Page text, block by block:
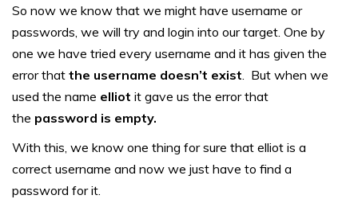
So now we know that we might have username or
passwords, we will try and login into our target. One by
one we have tried every username and it has given the
error that the username doesn’t exist . But when we
used the name elliot it gave us the error that
the password is empty.
With this, we know one thing for sure that elliot is a
correct username and now we just have to find a
password for it.